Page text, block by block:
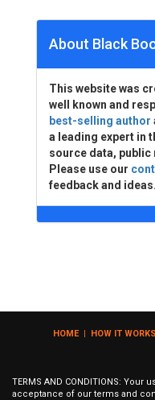
About Black
This website was
well known and
best-selling author
a leading expert in
source data,
Please use our
feedback and ideas.
HOME| HOW IT WORKS
TERMS AND CONDITIONS:
acceptance of our terms and